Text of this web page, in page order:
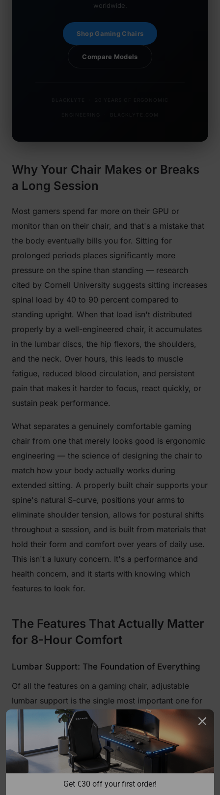
worldwide.
Shop Gaming Chairs
Compare Models
Why Your Chair Makes or Breaks
a Long Session
Most gamers spend far more on their GPU or
monitor than on their chair, and that's a mistake that
the body eventually bills you for. Sitting for
prolonged periods places significantly more
pressure on the spine than standing — research
cited by Cornell University suggests sitting increases
spinal load by 40 to 90 percent compared to
standing upright. When that load isn't distributed
properly by a well-engineered chair, it accumulates
in the lumbar discs, the hip flexors, the shoulders,
and the neck. Over hours, this leads to muscle
fatigue, reduced blood circulation, and persistent
pain that makes it harder to focus, react quickly, or
sustain peak performance.
What separates a genuinely comfortable gaming
chair from one that merely looks good is ergonomic
engineering — the science of designing the chair to
match how your body actually works during
extended sitting. A properly built chair supports your
spine's natural S-curve, positions your arms to
eliminate shoulder tension, allows for postural shifts
throughout a session, and is built from materials that
hold their form and comfort over years of daily use.
This isn't a luxury concern. It's a performance and
health concern, and it starts with knowing which
features to look for.
The Features That Actually Matter
for 8-Hour Comfort
Lumbar Support: The Foundation of Everything
Of all the features on a gaming chair, adjustable
lumbar support is the single most important one for
long sessions. When you sit without proper lower-
back support, your pelvis tilts backward, which
flattens the natural inward curve of your lumbar
spine. The muscles and ligaments holding your back
upright are then forced to work overtime, leading to
the fatigue and ache that creeps in after a few hours.
Get €30 off your first order!